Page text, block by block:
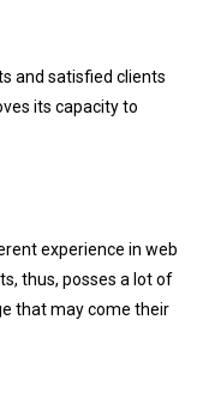
and satisfied clients
its capacity to
experience in web
thus, posses a lot of
that may come their